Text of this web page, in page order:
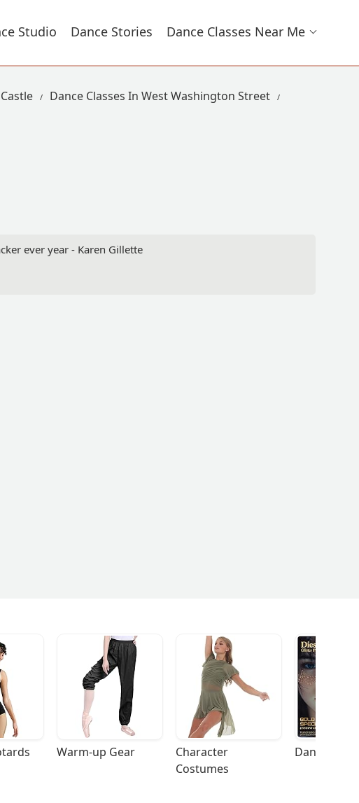
Studio Dance Stories Dance Classes Near Me
Dance Classes In West Washington Street
ever year - Karen Gillette
Warm-up Gear
Character
Costumes
Dance